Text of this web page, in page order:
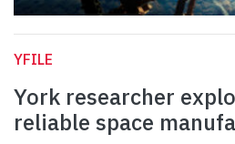
YFILE
York researcher
reliable space